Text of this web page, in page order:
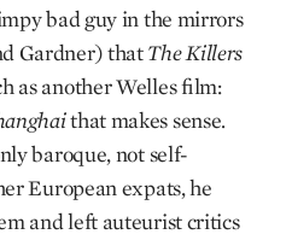
bad guy in the mirrors
Gardner) thatThe Killers
as another Welles film:
that makes sense.
baroque, not self-
European expats, he
and left auteurist critics